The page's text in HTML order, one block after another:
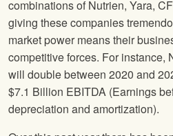
combinations of Nutrien, Yara,
giving these companies
market power means their
competitive forces. For instance,
will double between 2020 and
$7.1 Billion EBITDA (Earnings
depreciation and amortization).